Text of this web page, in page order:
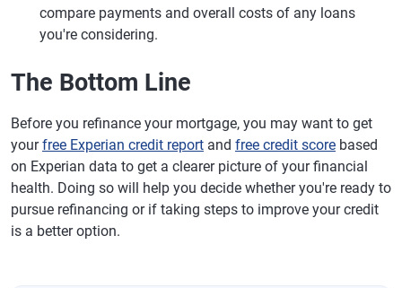
compare payments and overall costs of any loans
you're considering.
The Bottom Line
Before you refinance your mortgage, you may want to get
yourfree Experian credit report and free credit score based
on Experian data to get a clearer picture of your financial
health. Doing so will help you decide whether you're ready to
pursue refinancing or if taking steps to improve your credit
is a better option.